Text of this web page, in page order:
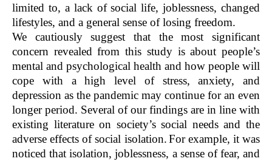
limited to, a lack of social life, joblessness, changed
lifestyles, and a general sense of losing freedom.
We cautiously suggest that the most significant
concern revealed from this study is about people’s
mental and psychological health and how people will
cope with a high level of stress, anxiety, and
depression as the pandemic may continue for an even
longer period. Several of our findings are in line with
existing literature on society’s social needs and the
adverse effects of social isolation.For example, it was
noticed that isolation, joblessness, a sense of fear, and